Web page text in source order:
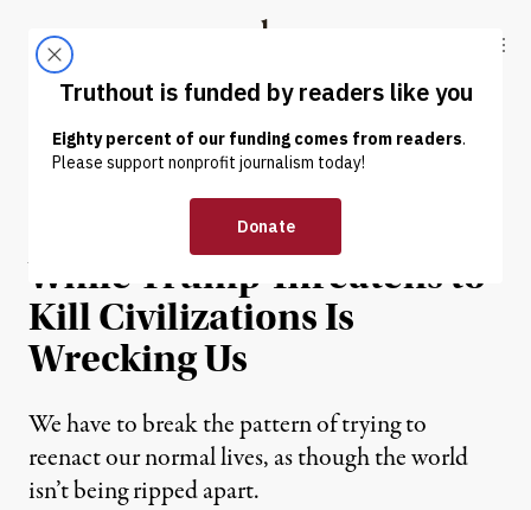
Truthout
ABOUT LATEST DONATE
OP-ED | WAR & PEACE
Reenacting Normalcy
While Trump Threatens to
Kill Civilizations Is
Wrecking Us
We have to break the pattern of trying to
reenact our normal lives, as though the world
isn’t being ripped apart.